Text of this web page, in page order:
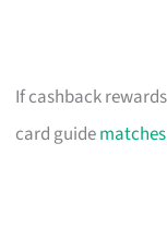
If cashback
card guide